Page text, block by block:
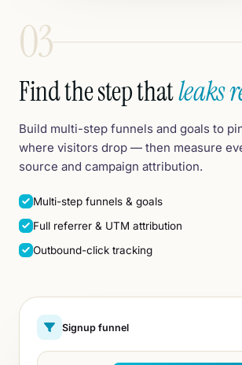
03
Find the step thatleaks
Build multi-step funnels and goals to
where visitors drop — then measure
source and campaign attribution.
Multi-step funnels & goals
Full referrer & UTM attribution
Outbound-click tracking
Signup funnel